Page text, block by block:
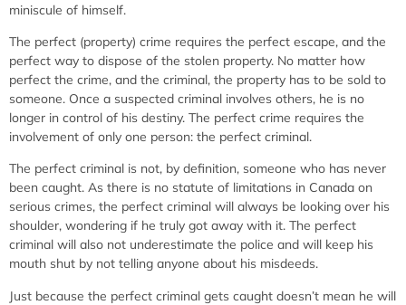
miniscule of himself.
The perfect (property) crime requires the perfect escape, and the
perfect way to dispose of the stolen property. No matter how
perfect the crime, and the criminal, the property has to be sold to
someone. Once a suspected criminal involves others, he is no
longer in control of his destiny. The perfect crime requires the
involvement of only one person: the perfect criminal.
The perfect criminal is not, by definition, someone who has never
been caught. As there is no statute of limitations in Canada on
serious crimes, the perfect criminal will always be looking over his
shoulder, wondering if he truly got away with it. The perfect
criminal will also not underestimate the police and will keep his
mouth shut by not telling anyone about his misdeeds.
Just because the perfect criminal gets caught doesn’t mean he will